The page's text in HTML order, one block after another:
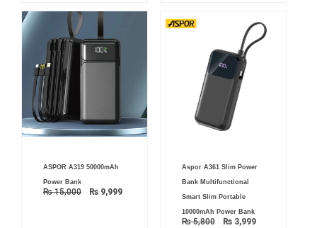
ASPOR A319 50000mAh
Power Bank
₨15,000
price
₨ 15,000.
₨ 9,999₨ 9,999.
Aspor A361 Slim Power
Bank Multifunctional
Smart Slim Portable
10000mAh Power Bank
₨5,800
price
was:
₨ 5,800.
₨3,999
price